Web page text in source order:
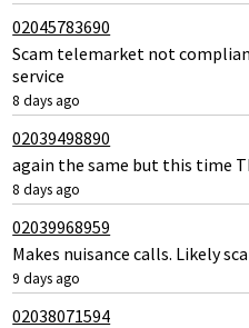
02045783690
Scam telemarket not
service
8 days ago
02039498890
again the same but this time
8 days ago
02039968959
Makes nuisance calls. Likely
9 days ago
02038071594